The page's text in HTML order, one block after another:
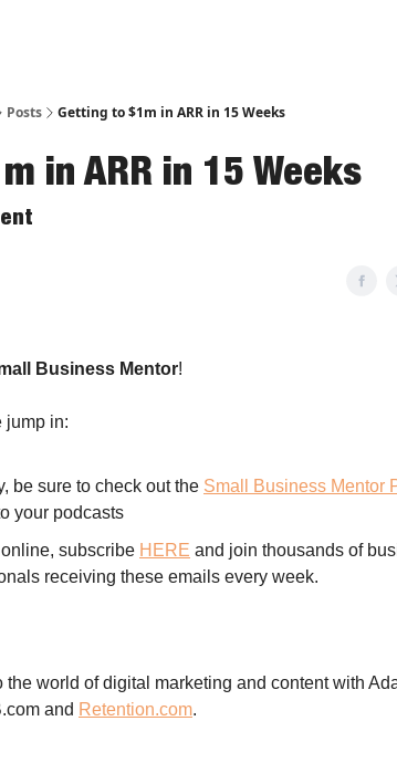
Posts Getting to $1m in ARR in 15 Weeks
in ARR in 15 Weeks
Business Mentor!
jump in:
be sure to check out the Small Business Mentor
your podcasts
online, subscribe HERE and join thousands of
receiving these emails every week.
world of digital marketing and content with
and Retention.com.